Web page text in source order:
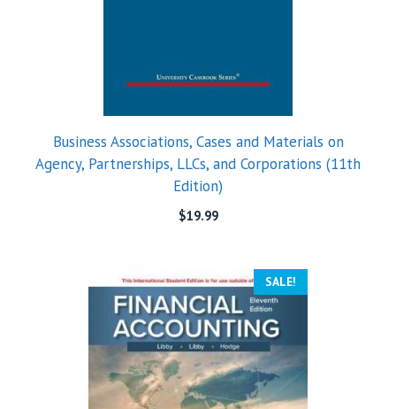
Business Associations, Cases and Materials on
Agency, Partnerships, LLCs, and Corporations (11th
Edition)
$19.99
SALE!